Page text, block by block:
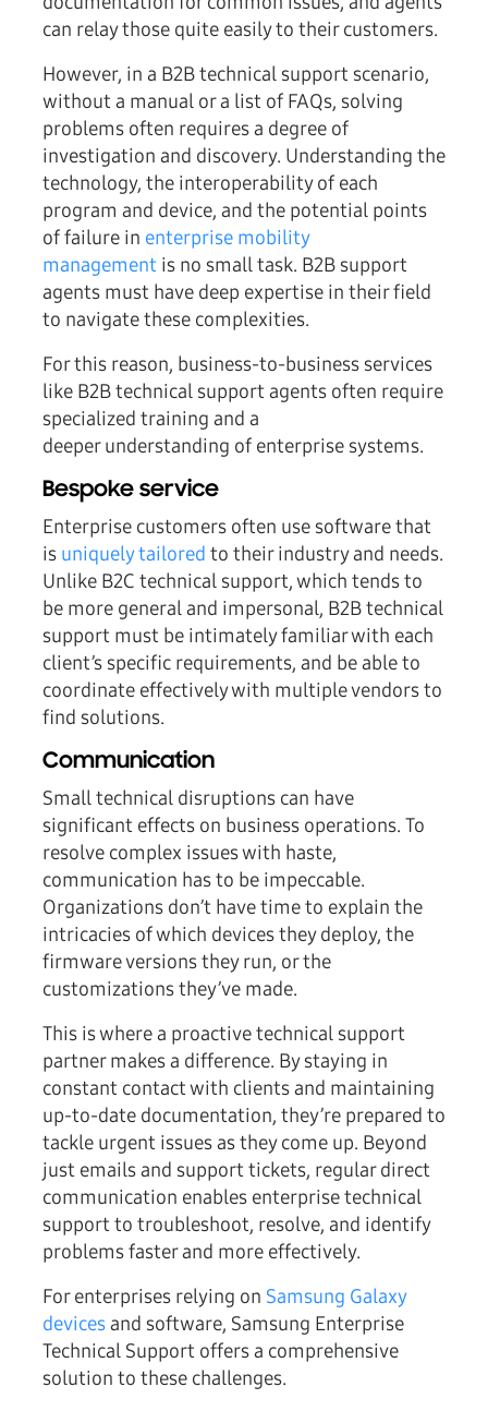
can relay those quite easily to their customers.
However, in a B2B technical support scenario,
without a manual or a list of FAQs, solving
problems often requires a degree of
investigation and discovery. Understanding the
technology, the interoperability of each
program and device, and the potential points
of failure in enterprise mobility
management is no small task. B2B support
agents must have deep expertise in their field
to navigate these complexities.
For this reason, business-to-business services
like B2B technical support agents often require
specialized training and a
deeper understanding of enterprise systems.
Bespoke service
Enterprise customers often use software that
is uniquely tailored to their industry and needs.
Unlike B2C technical support, which tends to
be more general and impersonal, B2B technical
support must be intimately familiar with each
client’s specific requirements, and be able to
coordinate effectively with multiple vendors to
find solutions.
Communication
Small technical disruptions can have
significant effects on business operations. To
resolve complex issues with haste,
communication has to be impeccable.
Organizations don’t have time to explain the
intricacies of which devices they deploy, the
firmware versions they run, or the
customizations they’ve made.
This is where a proactive technical support
partner makes a difference. By staying in
constant contact with clients and maintaining
up-to-date documentation, they’re prepared to
tackle urgent issues as they come up. Beyond
just emails and support tickets, regular direct
communication enables enterprise technical
support to troubleshoot, resolve, and identify
problems faster and more effectively.
For enterprises relying on Samsung Galaxy
devicesand software, Samsung Enterprise
Technical Support offers a comprehensive
solution to these challenges.